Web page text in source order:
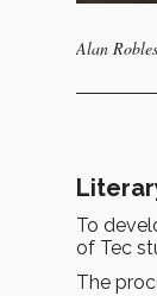
Alan
To
of Tec
The